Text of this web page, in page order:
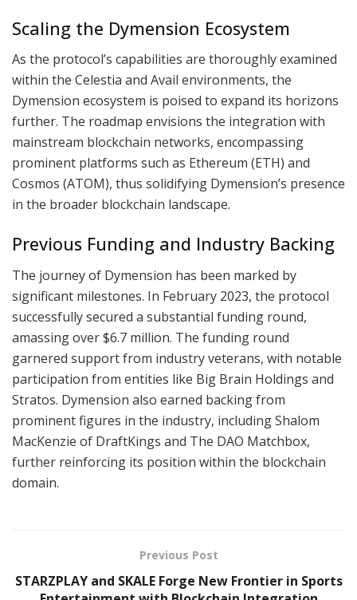
Scaling the Dymension Ecosystem
As the protocol’s capabilities are thoroughly examined
within the Celestia and Avail environments, the
Dymension ecosystem is poised to expand its horizons
further. The roadmap envisions the integration with
mainstream blockchain networks, encompassing
prominent platforms such as Ethereum (ETH) and
Cosmos (ATOM), thus solidifying Dymension’s presence
in the broader blockchain landscape.
Previous Funding and Industry Backing
The journey of Dymension has been marked by
significant milestones. In February 2023, the protocol
successfully secured a substantial funding round,
amassing over $6.7 million. The funding round
garnered support from industry veterans, with notable
participation from entities like Big Brain Holdings and
Stratos. Dymension also earned backing from
prominent figures in the industry, including Shalom
MacKenzie of DraftKings and The DAO Matchbox,
further reinforcing its position within the blockchain
domain.
Previous Post
STARZPLAY and SKALE Forge New Frontier in Sports